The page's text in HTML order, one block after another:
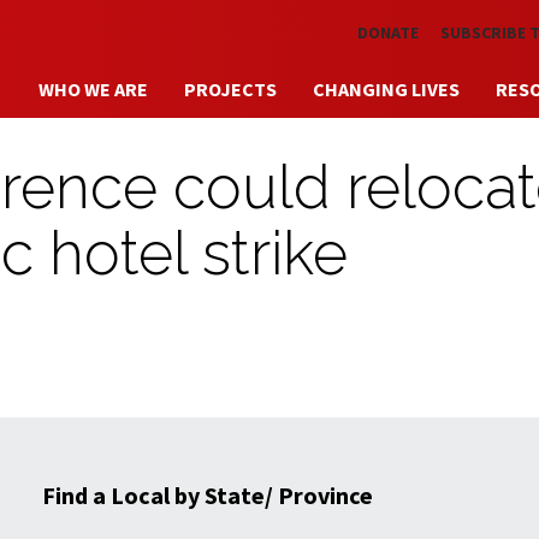
Skip to main contentDONATE SUBSCRIBE
WHO WE ARE PROJECTS CHANGING LIVES
could
hotel strike
Find a Local by State/ Province